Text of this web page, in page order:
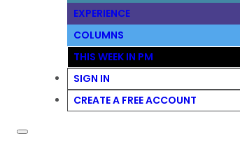
EXPERIENCE
COLUMNS
THIS WEEK IN PM
SIGN IN
CREATE A FREE ACCOUNT